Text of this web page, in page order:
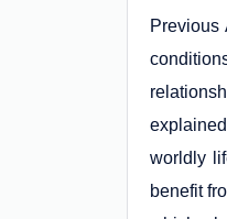
Previous
worldly
benefit